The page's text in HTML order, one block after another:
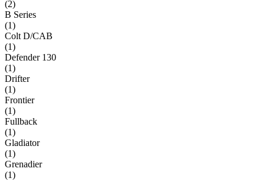
(2)
B Series
(1)
Colt D/CAB
(1)
Defender 130
(1)
Drifter
(1)
Frontier
(1)
Fullback
(1)
Gladiator
(1)
Grenadier
(1)